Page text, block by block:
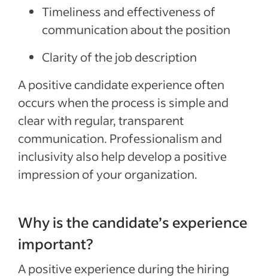
Timeliness and effectiveness of
communication about the position
Clarity of the job description
A positive candidate experience often
occurs when the process is simple and
clear with regular, transparent
communication. Professionalism and
inclusivity also help develop a positive
impression of your organization.
Why is the candidate’s experience
important?
A positive experience during the hiring